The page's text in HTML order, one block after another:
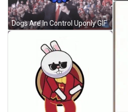
Dogs Are In Control Uponly GIF